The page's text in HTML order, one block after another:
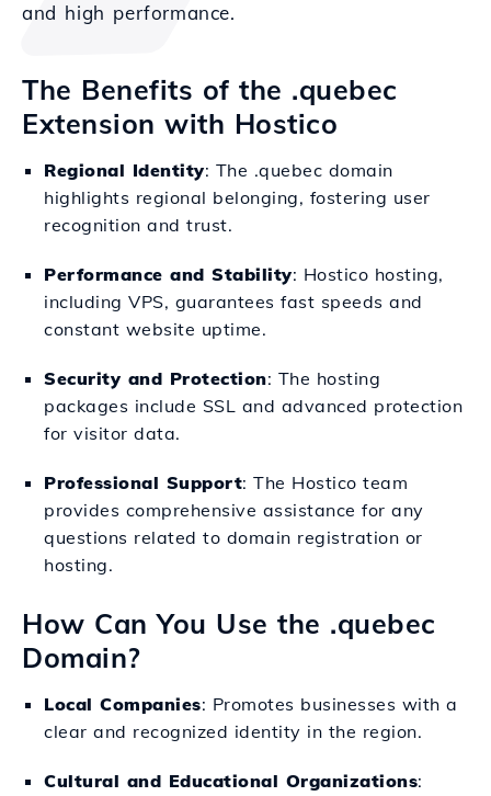
and high performance.
The Benefits of the .quebec
Extension with Hostico
Regional Identity: The .quebec domain
highlights regional belonging, fostering user
recognition and trust.
Performance and Stability: Hostico hosting,
including VPS, guarantees fast speeds and
constant website uptime.
Security and Protection: The hosting
packages include SSL and advanced protection
for visitor data.
Professional Support: The Hostico team
provides comprehensive assistance for any
questions related to domain registration or
hosting.
How Can You Use the .quebec
Domain?
Local Companies: Promotes businesses with a
clear and recognized identity in the region.
Cultural and Educational Organizations: